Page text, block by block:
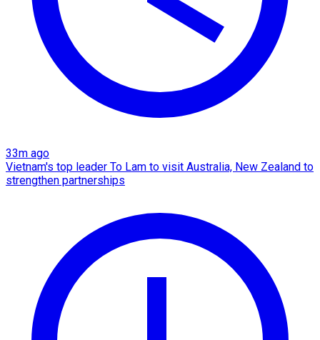
33m ago
Vietnam's top leader To Lam to visit Australia, New Zealand to
strengthen partnerships